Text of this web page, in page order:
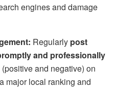
engines and damage
Regularly post
and professionally
(positive and negative) on
major local ranking and